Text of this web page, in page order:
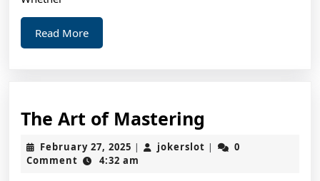
Read MoreRead
More
The Art of Mastering
Art
of
February 27, 2025 February
27,
| jokerslot jokerslot
|
0
Comment
4:32 am